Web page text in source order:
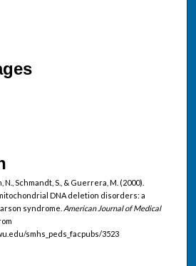
N., Schmandt, S., & Guerrera, M. (2000).
DNA deletion disorders: a
syndrome. American Journal of Medical
smhs_peds_facpubs/3523